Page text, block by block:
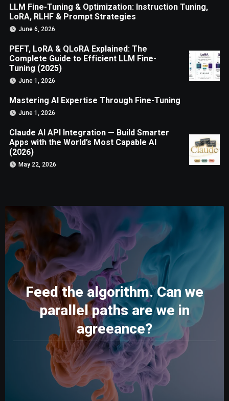
LLM Fine-Tuning & Optimization: Instruction Tuning,
LoRA, RLHF & Prompt Strategies
June 6, 2026
PEFT, LoRA & QLoRA Explained: The
Complete Guide to Efficient LLM Fine-
Tuning (2025)
June 1, 2026
Mastering AI Expertise Through Fine-Tuning
June 1, 2026
Claude AI API Integration — Build Smarter
Apps with the World’s Most Capable AI
(2026)
May 22, 2026
Feed the algorithm. Can we
parallel paths are we in
agreeance?